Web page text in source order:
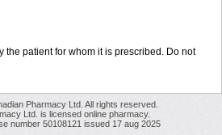
the patient for whom it is prescribed. Do not
Pharmacy Ltd. All rights reserved.
Ltd. is licensed online pharmacy.
number 50108121 issued 17 aug 2025